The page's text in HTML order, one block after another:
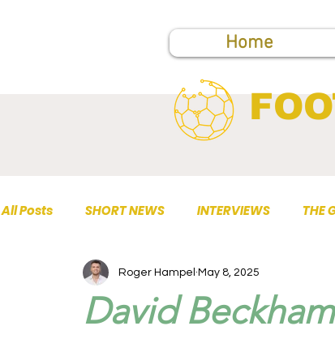
Home
All Posts SHORT NEWS INTERVIEWS THE
TOP PUBLICATIONS
David
Roger Hampel May 8, 2025